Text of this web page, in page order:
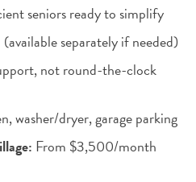
seniors ready to simplify
separately if needed)
not round-the-clock
washer/dryer, garage parking
From $3,500/month